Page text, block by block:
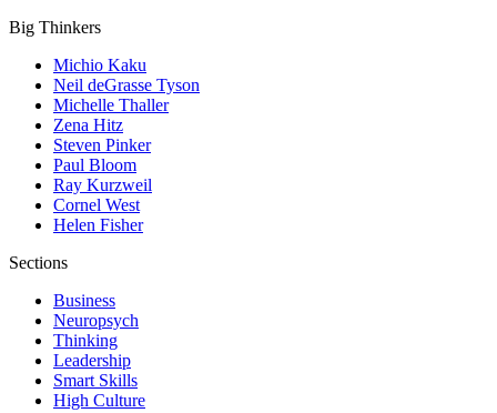
Big Thinkers
Michio Kaku
Neil deGrasse Tyson
Michelle Thaller
Zena Hitz
Steven Pinker
Paul Bloom
Ray Kurzweil
Cornel West
Helen Fisher
Sections
Business
Neuropsych
Thinking
Leadership
Smart Skills
High Culture